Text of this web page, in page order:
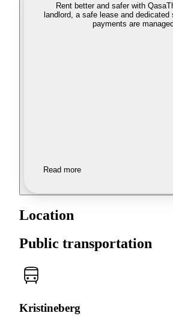
Rent better and safer with Qasa
landlord, a safe lease and dedicated
payments are
Read more
Location
Public transportation
Kristineberg